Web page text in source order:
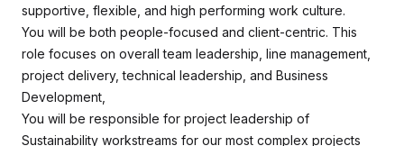
supportive, flexible, and high performing work culture.
You will be both people-focused and client-centric. This
role focuses on overall team leadership, line management,
project delivery, technical leadership, and Business
Development,
You will be responsible for project leadership of
Sustainability workstreams for our most complex projects